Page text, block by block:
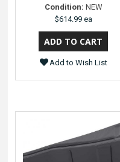
Condition: NEW
$614.99 ea
Add to Wish List